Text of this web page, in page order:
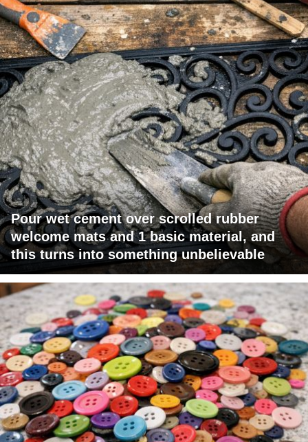
Pour wet cement over scrolled rubber
welcome mats and 1 basic material, and
this turns into something unbelievable